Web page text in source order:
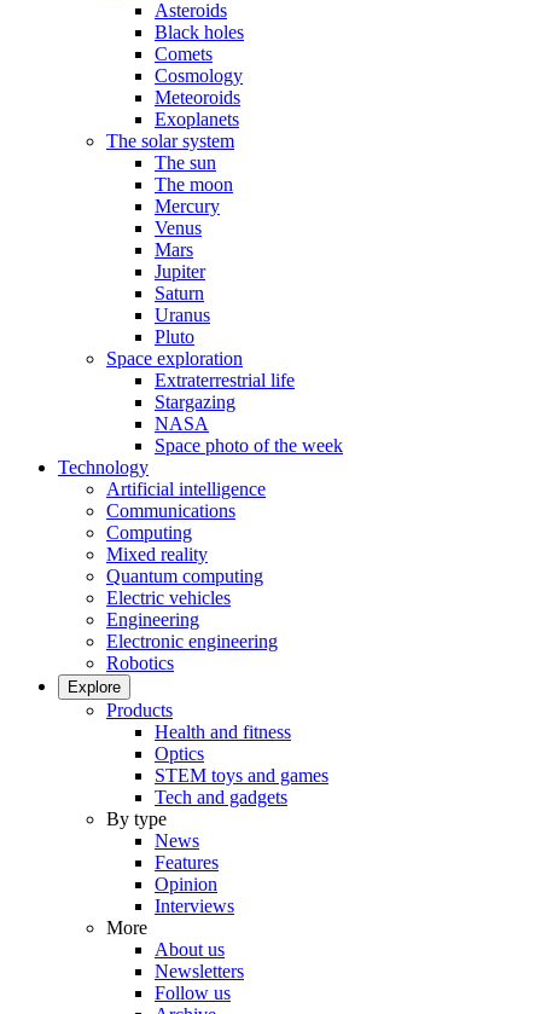
Asteroids
Black holes
Comets
Cosmology
Meteoroids
Exoplanets
The solar system
The sun
The moon
Mercury
Venus
Mars
Jupiter
Saturn
Uranus
Pluto
Space exploration
Extraterrestrial life
Stargazing
NASA
Space photo of the week
Technology
Artificial intelligence
Communications
Computing
Mixed reality
Quantum computing
Electric vehicles
Engineering
Electronic engineering
Robotics
Explore
Products
Health and fitness
Optics
STEM toys and games
Tech and gadgets
By type
News
Features
Opinion
Interviews
More
About us
Newsletters
Follow us